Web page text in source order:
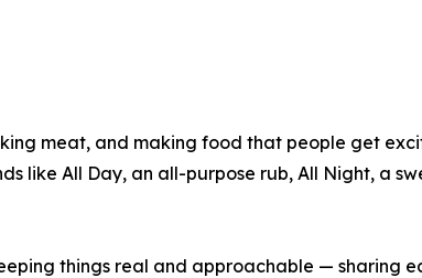
meat, and making food that people get
like All Day, an all-purpose rub, All Night, a
things real and approachable — sharing